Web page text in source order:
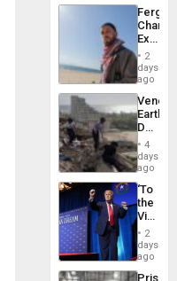
Fergie
in
Spain
2
days
ago
Death
Toll
6,125;
US
Flights
4
days
ago
‘To
the
Victor
Belong
the
Spoils’:
Trump
2
days
ago
Prison